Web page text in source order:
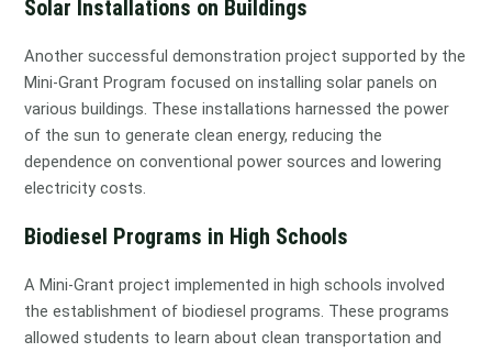
Solar Installations on Buildings
Another successful demonstration project supported by the
Mini-Grant Program focused on installing solar panels on
various buildings. These installations harnessed the power
of the sun to generate clean energy, reducing the
dependence on conventional power sources and lowering
electricity costs.
Biodiesel Programs in High Schools
A Mini-Grant project implemented in high schools involved
the establishment of biodiesel programs. These programs
allowed students to learn about clean transportation and